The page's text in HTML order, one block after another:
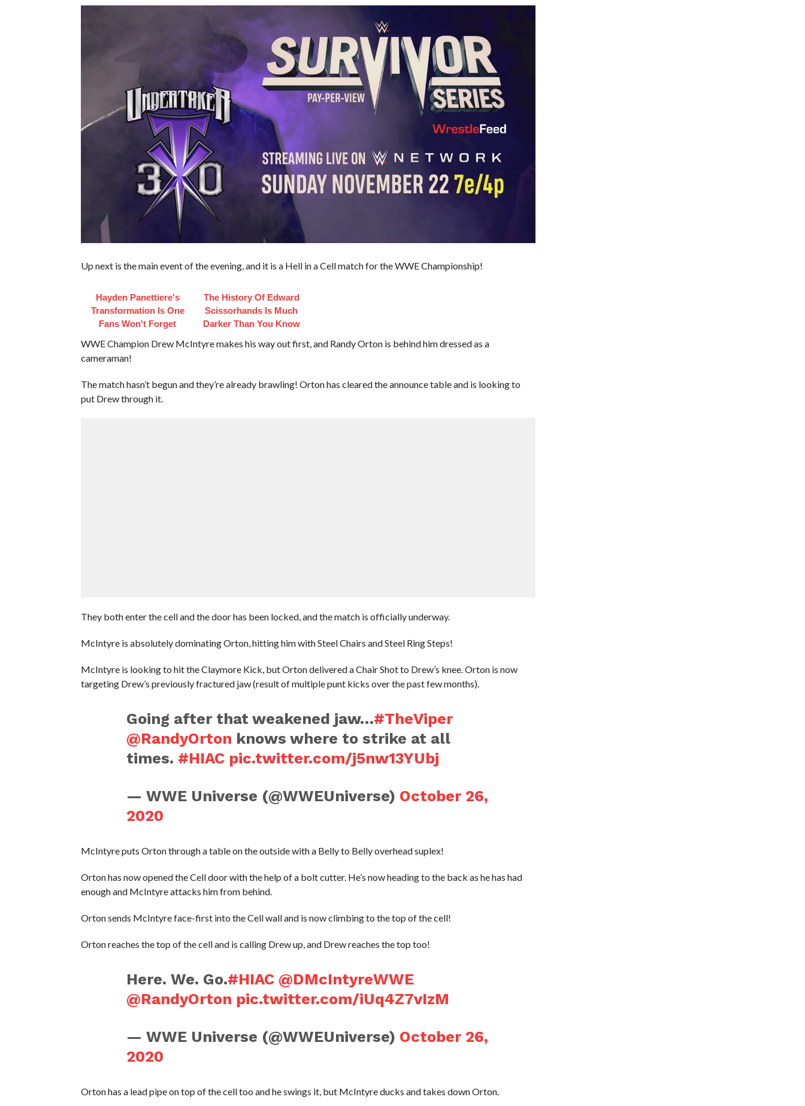
Up next is the main event of the evening, and it is a Hell in a Cell match for the WWE Championship!
Hayden Panettiere's
Transformation Is One
Fans Won't Forget
The History Of Edward
Scissorhands Is Much
Darker Than You Know
WWE Champion Drew McIntyre makes his way out first, and Randy Orton is behind him dressed as a
cameraman!
The match hasn’t begun and they’re already brawling! Orton has cleared the announce table and is looking to
put Drew through it.
They both enter the cell and the door has been locked, and the match is officially underway.
McIntyre is absolutely dominating Orton, hitting him with Steel Chairs and Steel Ring Steps!
McIntyre is looking to hit the Claymore Kick, but Orton delivered a Chair Shot to Drew’s knee. Orton is now
targeting Drew’s previously fractured jaw (result of multiple punt kicks over the past few months).
Going after that weakened jaw…#TheViper
@RandyOrton knows where to strike at all
times. #HIAC pic.twitter.com/j5nw13YUbj
— WWE Universe (@WWEUniverse) October 26,
2020
McIntyre puts Orton through a table on the outside with a Belly to Belly overhead suplex!
Orton has now opened the Cell door with the help of a bolt cutter. He’s now heading to the back as he has had
enough and McIntyre attacks him from behind.
Orton sends McIntyre face-first into the Cell wall and is now climbing to the top of the cell!
Orton reaches the top of the cell and is calling Drew up, and Drew reaches the top too!
Here. We. Go.#HIAC @DMcIntyreWWE
@RandyOrton pic.twitter.com/iUq4Z7vIzM
— WWE Universe (@WWEUniverse) October 26,
2020
Orton has a lead pipe on top of the cell too and he swings it, but McIntyre ducks and takes down Orton.